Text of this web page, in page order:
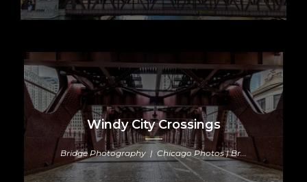
Windy City Crossings
Bridge Photography | Chicago Photos | Br...